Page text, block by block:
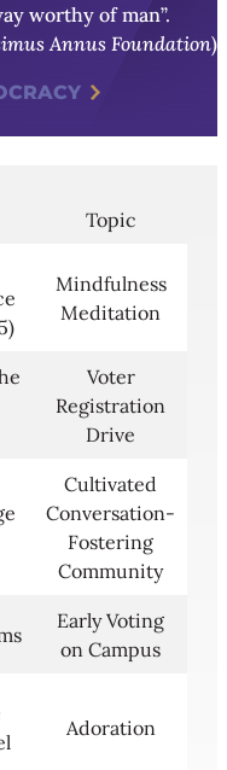
worthy of man”.
Annus Foundation)
Topic
Mindfulness
Meditation
Voter
Registration
Drive
Cultivated
Conversation-
Fostering
Community
Early Voting
on Campus
Adoration